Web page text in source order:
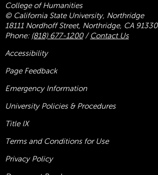
College of Humanities
© California State University, Northridge
18111 Nordhoff Street, Northridge, CA 91330
Phone: (818) 677-1200/ Contact Us
Accessibility
Page Feedback
Emergency Information
University Policies & Procedures
Title IX
Terms and Conditions for Use
Privacy Policy